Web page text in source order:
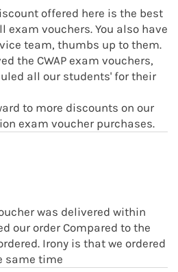
offered here is the best
exam vouchers. You also have
team, thumbs up to them.
the CWAP exam vouchers,
all our students' for their
to more discounts on our
exam voucher purchases.
was delivered within
our order Compared to the
Irony is that we ordered
same time